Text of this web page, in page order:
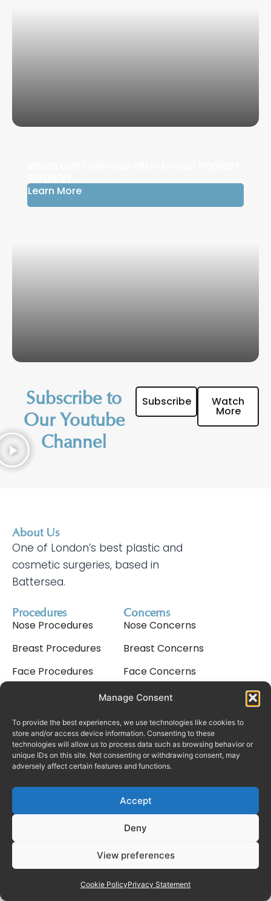
Manage Consent
To provide the best experiences, we use technologies like cookies to
store and/or access device information. Consenting to these
technologies will allow us to process data such as browsing behavior or
unique IDs on this site. Not consenting or withdrawing consent, may
adversely affect certain features and functions.
Accept
Deny
View preferences
Cookie PolicyPrivacy Statement
Learn More
Subscribe to
Our Youtube
Channel
Subscribe Watch
More
About Us
One of London’s best plastic and
cosmetic surgeries, based in
Battersea.
Procedures
Nose Procedures
Breast Procedures
Face Procedures
Laser Treatments
Concerns
Nose Concerns
Breast Concerns
Face Concerns
Body Concerns
Quick Links
The Pricing Guide
Meet Nav Cavale
Why Choose Us
Consultation Process
Finance
Rhinoplasty In Dubai
Social Media
Facebook
Instagram
Tiktok